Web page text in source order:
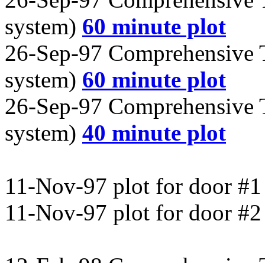
system) 60 minute plot
26-Sep-97
system) 60 minute plot
26-Sep-97
system) 40 minute plot
11-Nov-97 plot for door
11-Nov-97 plot for door